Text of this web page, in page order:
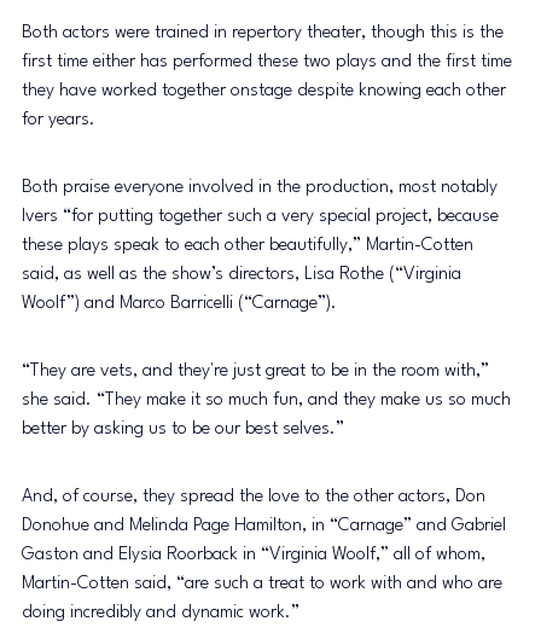
Both actors were trained in repertory theater, though this is the
first time either has performed these two plays and the first time
they have worked together onstage despite knowing each other
for years.
Both praise everyone involved in the production, most notably
Ivers “for putting together such a very special project, because
these plays speak to each other beautifully,” Martin-Cotten
said, as well as the show’s directors, Lisa Rothe (“Virginia
Woolf”) and Marco Barricelli (“Carnage”).
“They are vets, and they're just great to be in the room with,”
she said. “They make it so much fun, and they make us so much
better by asking us to be our best selves.”
And, of course, they spread the love to the other actors, Don
Donohue and Melinda Page Hamilton, in “Carnage” and Gabriel
Gaston and Elysia Roorback in “Virginia Woolf,” all of whom,
Martin-Cotten said, “are such a treat to work with and who are
doing incredibly and dynamic work.”